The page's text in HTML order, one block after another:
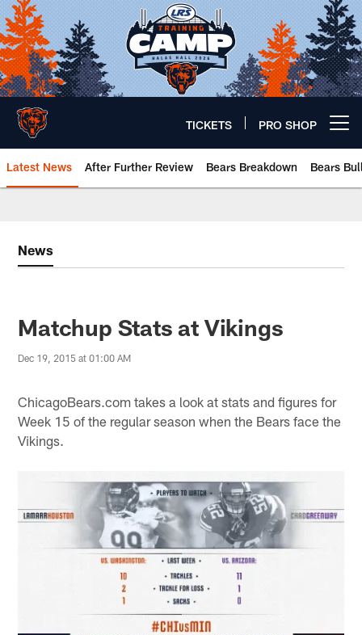
Skip
to
main
content
TICKETS PRO SHOP
Latest News After Further Review Bears Breakdown Bears
News
Matchup Stats at Vikings
Dec 19, 2015 at 01:00 AM
ChicagoBears.com takes a look at stats and figures for
Week 15 of the regular season when the Bears face the
Vikings.